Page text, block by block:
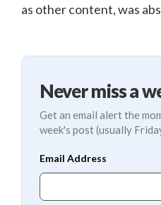
as other content, was
Never miss a
Get an email alert the
week's post (usually